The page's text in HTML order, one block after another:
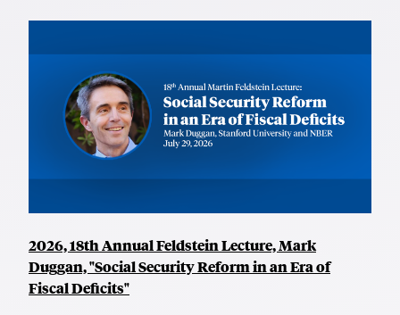
2026, 18th Annual Feldstein Lecture, Mark
Duggan, "Social Security Reform in an Era of
Fiscal Deficits"